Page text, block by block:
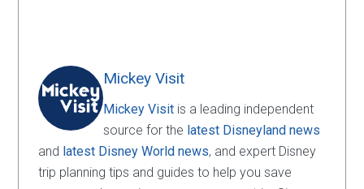
Mickey Visit
Mickey Visit is a leading independent
source for the latest Disneyland news
and latest Disney World news, and expert Disney
trip planning tips and guides to help you save